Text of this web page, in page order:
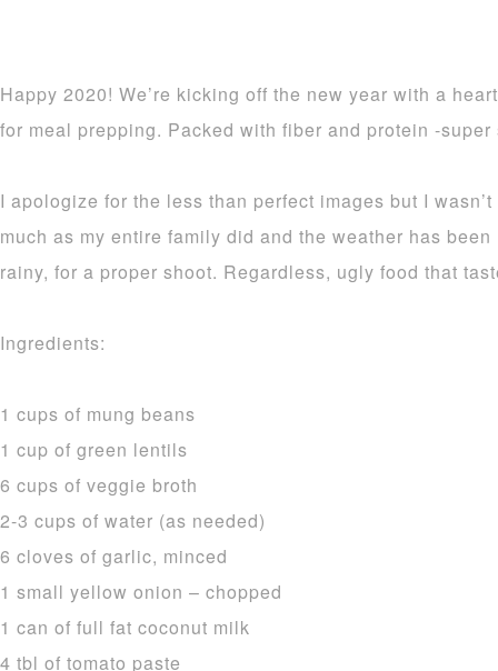
Happy 2020! We’re kicking off the new year with a
for meal prepping. Packed with fiber and protein -
I apologize for the less than perfect images but I
much as my entire family did and the weather has
rainy, for a proper shoot. Regardless, ugly food that
Ingredients:
1 cups of mung beans
1 cup of green lentils
6 cups of veggie broth
2-3 cups of water (as needed)
6 cloves of garlic, minced
1 small yellow onion – chopped
1 can of full fat coconut milk
4 tbl of tomato paste